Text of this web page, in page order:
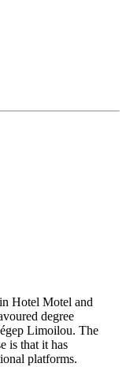
Hotel Motel and
degree
Limoilou. The
is that it has
platforms.